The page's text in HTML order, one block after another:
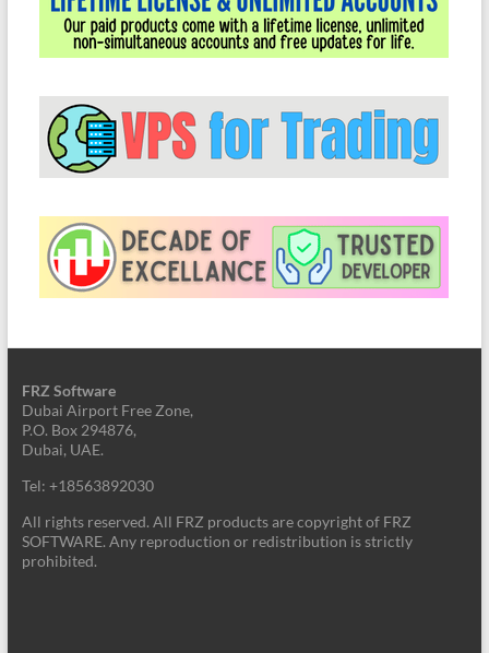
FRZ Software
Dubai Airport Free Zone,
P.O. Box 294876,
Dubai, UAE.
Tel: +18563892030
All rights reserved. All FRZ products are copyright of FRZ
SOFTWARE. Any reproduction or redistribution is strictly
prohibited.